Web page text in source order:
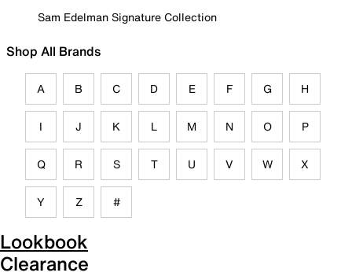
Sam Edelman Signature Collection
Shop All Brands
A B C D E F G H
I J K L M N O P
Q R S T U V W X
Y Z #
Lookbook
Clearance